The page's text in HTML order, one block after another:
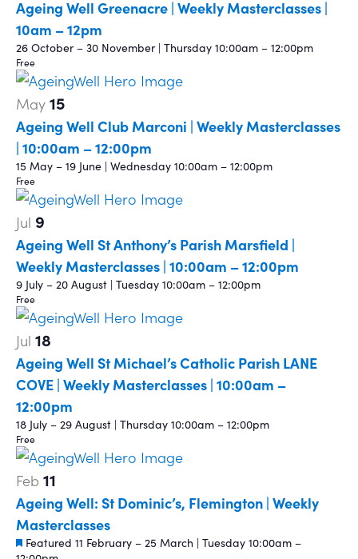
Ageing Well Greenacre | Weekly Masterclasses |
10am – 12pm
26 October – 30 November | Thursday 10:00am – 12:00pm
Free
May 15
Ageing Well Club Marconi | Weekly Masterclasses
| 10:00am – 12:00pm
15 May – 19 June | Wednesday 10:00am – 12:00pm
Free
Jul 9
Ageing Well St Anthony’s Parish Marsfield |
Weekly Masterclasses | 10:00am – 12:00pm
9 July – 20 August | Tuesday 10:00am – 12:00pm
Free
Jul 18
Ageing Well St Michael’s Catholic Parish LANE
COVE | Weekly Masterclasses | 10:00am –
12:00pm
18 July – 29 August | Thursday 10:00am – 12:00pm
Free
Feb 11
Ageing Well: St Dominic’s, Flemington | Weekly
Masterclasses
Featured 11 February – 25 March | Tuesday 10:00am –